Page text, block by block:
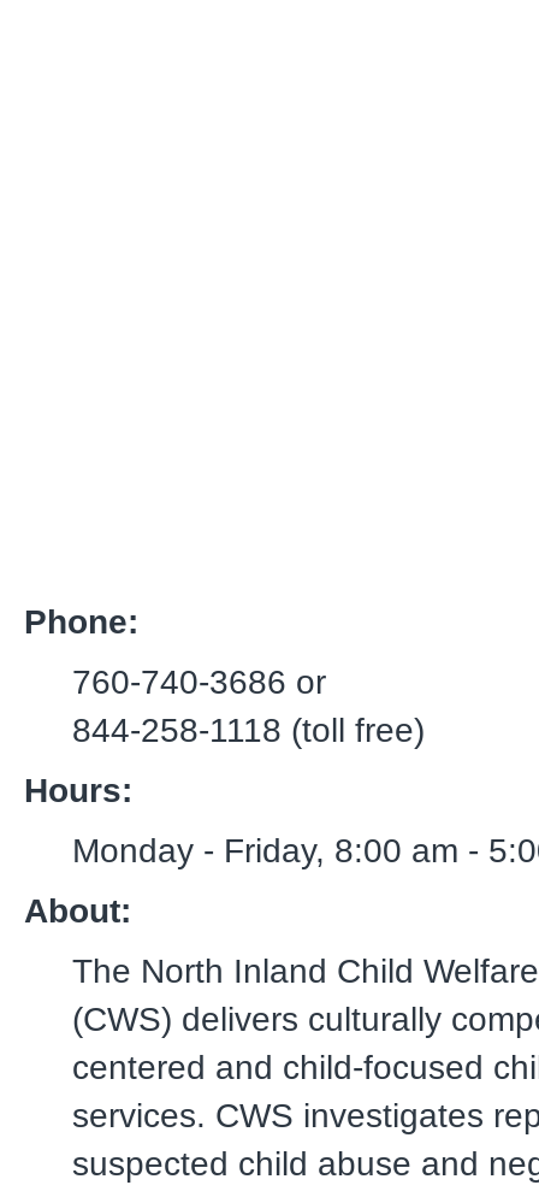
Phone:
760-740-3686 or
844-258-1118 (toll free)
Hours:
Monday - Friday, 8:00 am -
About:
The North Inland Child
(CWS) delivers culturally
centered and child-focused
services. CWS investigates
suspected child abuse and